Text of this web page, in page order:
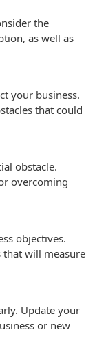
the
as well as
your business.
that could
obstacle.
overcoming
objectives.
that will measure
Update your
or new